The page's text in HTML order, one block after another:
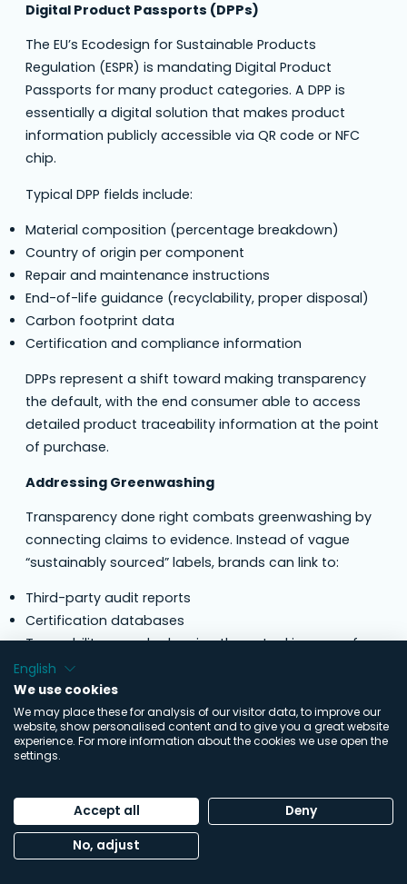
Digital Product Passports (DPPs)
The EU’s Ecodesign for Sustainable Products
Regulation (ESPR) is mandating Digital Product
Passports for many product categories. A DPP is
essentially a digital solution that makes product
information publicly accessible via QR code or NFC
chip.
Typical DPP fields include:
Material composition (percentage breakdown)
Country of origin per component
Repair and maintenance instructions
End-of-life guidance (recyclability, proper disposal)
Carbon footprint data
Certification and compliance information
DPPs represent a shift toward making transparency
the default, with the end consumer able to access
detailed product traceability information at the point
of purchase.
Addressing Greenwashing
Transparency done right combats greenwashing by
connecting claims to evidence. Instead of vague
“sustainably sourced” labels, brands can link to:
Third-party audit reports
Certification databases
Traceability records showing the actual journey of
materials
Verified sustainability efforts with measurable
outcomes
This approach transforms marketing from assertion
Balancing Openness and Sensitivity
Transparency must navigate real constraints:
English
We use cookies
We may place these for analysis of our visitor data, to improve our
website, show personalised content and to give you a great website
experience. For more information about the cookies we use open the
settings.
Accept all
Deny
No, adjust